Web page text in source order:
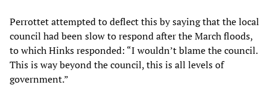
Perrottet attempted to deflect this by saying that the local
council had been slow to respond after the March floods,
to which Hinks responded: “I wouldn’t blame the council.
This is way beyond the council, this is all levels of
government.”